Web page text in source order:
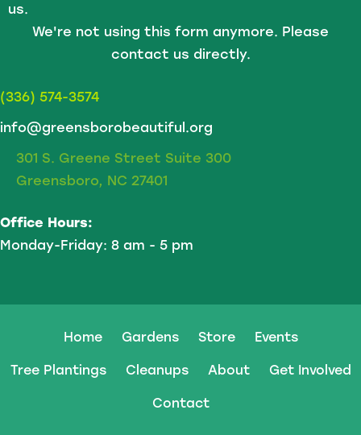
us.
We're not using this form anymore. Please
contact us directly.
(336) 574-3574
info@greensborobeautiful.org
301 S. Greene Street Suite 300
Greensboro, NC 27401
Office Hours:
Monday-Friday: 8 am - 5 pm
Home Gardens Store Events
Tree Plantings Cleanups About Get Involved
Contact